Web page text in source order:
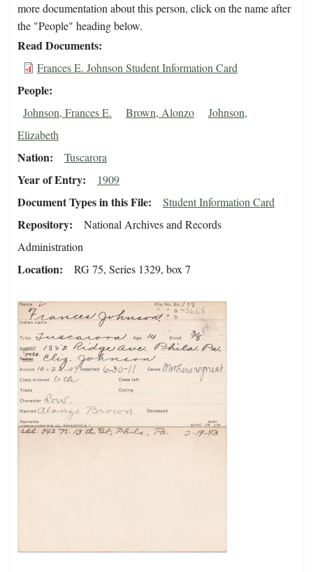
more documentation about this person, click on the name after
the "People" heading below.
Read Documents
Frances E. Johnson Student Information Card
People
Johnson, Frances E. Brown, Alonzo
Johnson,
Elizabeth
Nation Tuscarora
Year of Entry 1909
Document Types in this File Student Information Card
Repository
National Archives and Records
Administration
Location RG 75, Series 1329, box 7